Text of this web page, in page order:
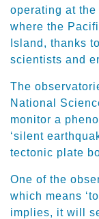
operating at
where the
Island, thanks
scientists and
The
National
monitor a
‘silent
tectonic plate
One of the
which means
implies, it will